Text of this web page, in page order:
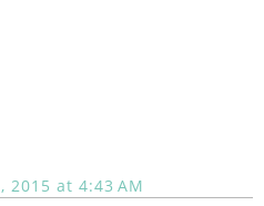
2015 at 4:43 AM